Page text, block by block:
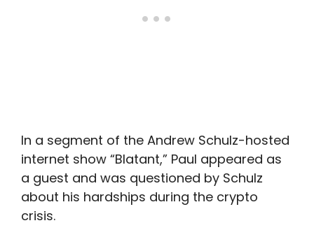
In a segment of the Andrew Schulz-hosted
internet show “Blatant,” Paul appeared as
a guest and was questioned by Schulz
about his hardships during the crypto
crisis.